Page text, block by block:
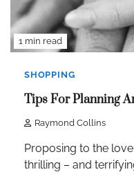
1 min read
SHOPPING
Tips For Planning
Raymond Collins
Proposing to the
thrilling – and